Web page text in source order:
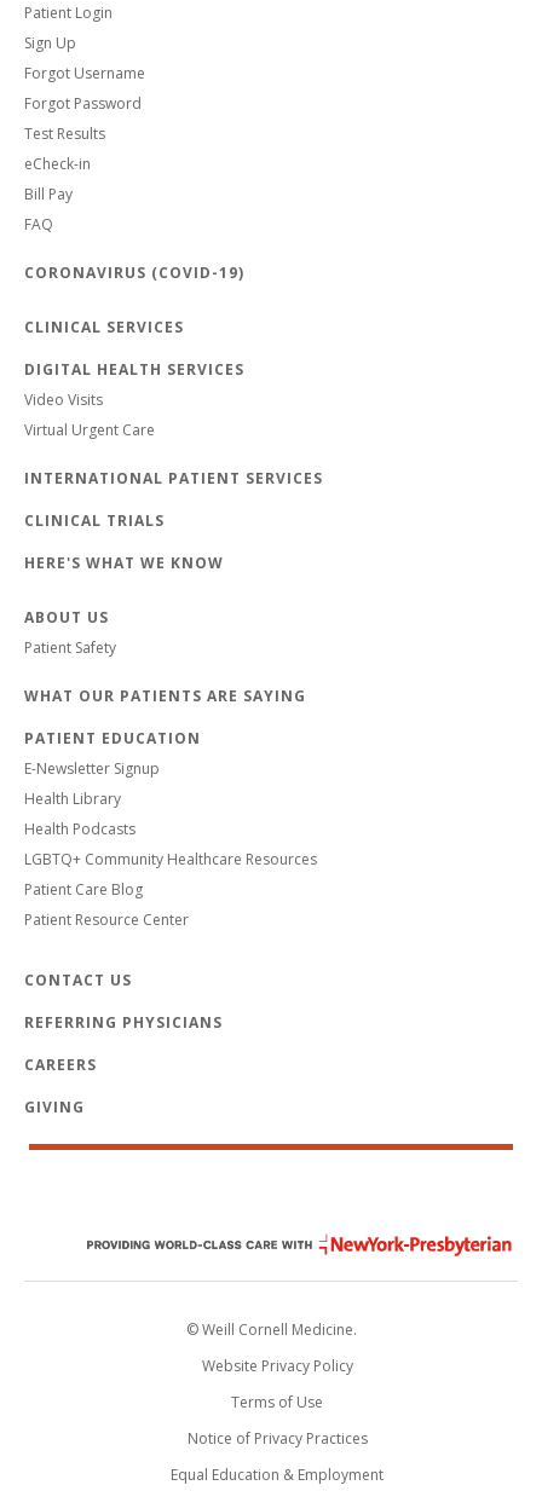
Patient Login
Sign Up
Forgot Username
Forgot Password
Test Results
eCheck-in
Bill Pay
FAQ
CORONAVIRUS (COVID-19)
CLINICAL SERVICES
DIGITAL HEALTH SERVICES
Video Visits
Virtual Urgent Care
INTERNATIONAL PATIENT SERVICES
CLINICAL TRIALS
HERE'S WHAT WE KNOW
ABOUT US
Patient Safety
WHAT OUR PATIENTS ARE SAYING
PATIENT EDUCATION
E-Newsletter Signup
Health Library
Health Podcasts
LGBTQ+ Community Healthcare Resources
Patient Care Blog
Patient Resource Center
CONTACT US
REFERRING PHYSICIANS
CAREERS
GIVING
© Weill Cornell Medicine.
Website Privacy Policy
Terms of Use
Notice of Privacy Practices
Equal Education & Employment